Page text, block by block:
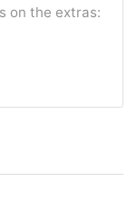
on the extras: